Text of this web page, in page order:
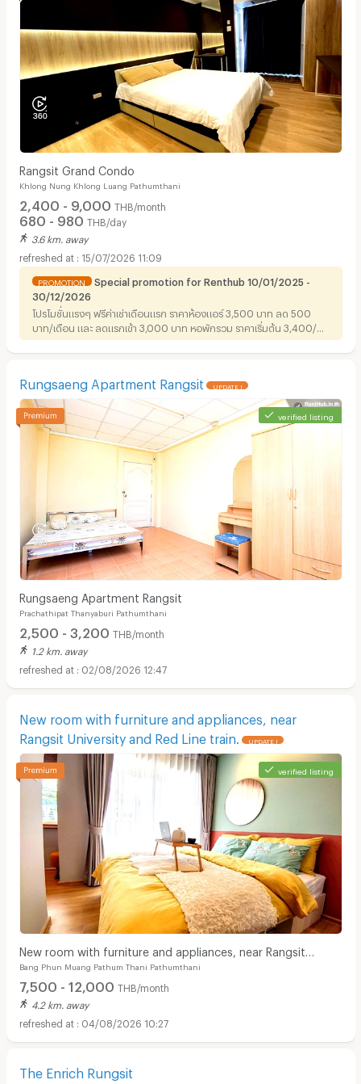
Rangsit Grand Condo
Khlong Nung Khlong Luang Pathumthani
2,400 - 9,000 THB/month
680 - 980 THB/day
3.6 km. away
15/07/2026 11:09
PROMOTION
Special promotion for Renthub 10/01/2025 -
30/12/2026
โปรโมชั่นแรงๆ ฟรีค่าเช่าเดือนแรก ราคาห้องแอร์ 3,500 บาท ลด 500
บาท/เดือน และ ลดแรกเข้า 3,000 บาท หอพักรวม ราคาเริ่มต้น 3,400/
เดือน ลด 250 บาท/เดือน ราคาห้องแอร์ 4,200 บาท ลด500/เดือนและ
ข้อเสนอดีๆ ทำสัญญา 1ปีขึ้นไป มีส่วนลดแรกเข้าให้สูงสุดถึง 3,000 บาท
Rungsaeng Apartment Rangsit UPDATE !
verified listing
Rungsaeng Apartment Rangsit
Prachathipat Thanyaburi Pathumthani
2,500 - 3,200 THB/month
1.2 km. away
02/08/2026 12:47
New room with furniture and appliances, near
Rangsit University and Red Line train.
UPDATE !
verified listing
New room with furniture and appliances, near Rangsit
University and Red Line train.
Bang Phun Muang Pathum Thani Pathumthani
7,500 - 12,000 THB/month
4.2 km. away
04/08/2026 10:27
The Enrich Rungsit